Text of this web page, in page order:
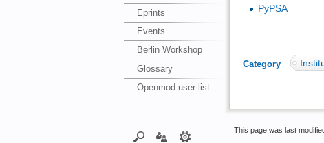
Eprints
Events
Berlin Workshop
Glossary
Openmod user list
PyPSA
Category:
This page was last